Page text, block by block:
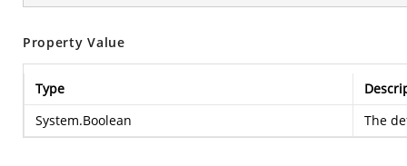
Property Value
Type
System.Boolean
The